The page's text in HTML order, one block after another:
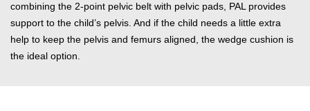
combining the 2-point pelvic belt with pelvic pads, PAL provides
support to the child’s pelvis. And if the child needs a little extra
help to keep the pelvis and femurs aligned, the wedge cushion is
the ideal option.